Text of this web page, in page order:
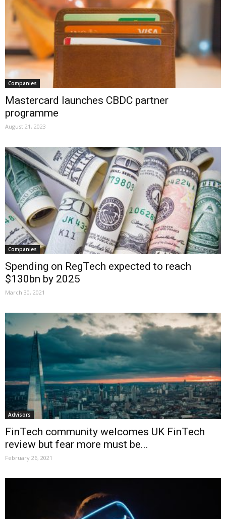
Companies
Mastercard launches CBDC partner
programme
August 21, 2023
Companies
Spending on RegTech expected to reach
$130bn by 2025
March 30, 2021
Advisors
FinTech community welcomes UK FinTech
review but fear more must be...
February 26, 2021